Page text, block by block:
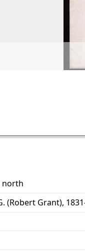
north
(Robert Grant),